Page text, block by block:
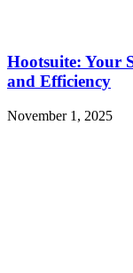
Hootsuite: Your
and Efficiency
November 1, 2025